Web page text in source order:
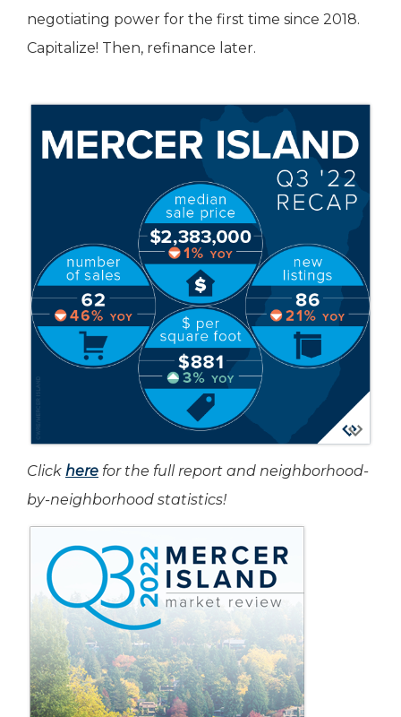
negotiating power for the first time since 2018.
Capitalize! Then, refinance later.
Click here for the full report and neighborhood-
by-neighborhood statistics!